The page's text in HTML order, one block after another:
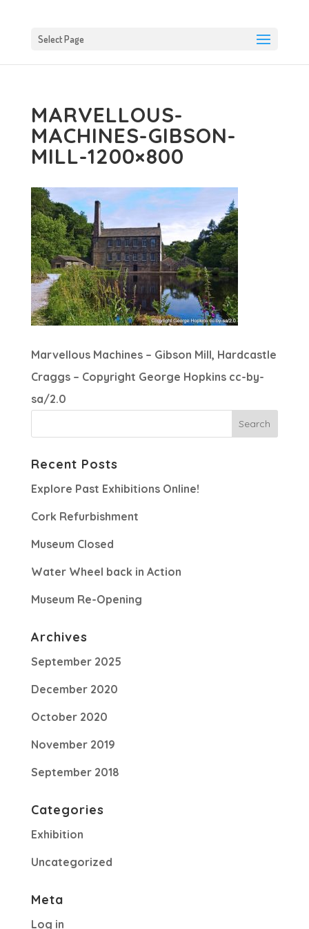
Select Page
MARVELLOUS-
MACHINES-GIBSON-
MILL-1200×800
Marvellous Machines – Gibson Mill, Hardcastle
Craggs – Copyright George Hopkins cc-by-
sa/2.0
Recent Posts
Explore Past Exhibitions Online!
Cork Refurbishment
Museum Closed
Water Wheel back in Action
Museum Re-Opening
Archives
September 2025
December 2020
October 2020
November 2019
September 2018
Categories
Exhibition
Uncategorized
Meta
Log in